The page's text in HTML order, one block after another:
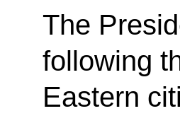
The
following
Eastern